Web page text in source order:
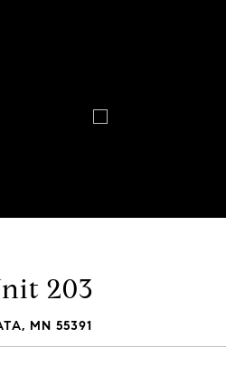
203
MN 55391